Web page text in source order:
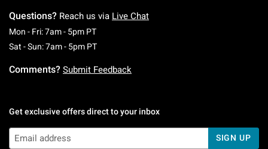
Questions? Reach us via Live Chat
Mon - Fri: 7am - 5pm PTMonday To Friday: 7 AM To 5 PM Pacific Time
Sat - Sun: 7am - 5pm PTSaturday To Sunday: 7 AM To 5 PM Pacific
Comments? Submit Feedback
Get exclusive offers direct to your inbox
SIGN UP